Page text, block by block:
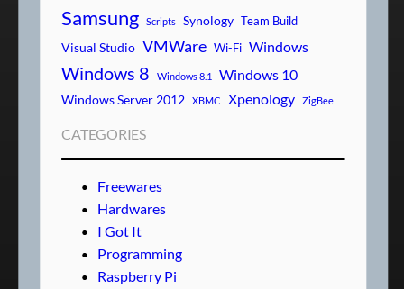
Samsung Scripts Synology Team Build
Visual Studio VMWare Wi-Fi Windows
Windows 8 Windows 8.1 Windows 10
Windows Server 2012 XBMC Xpenology ZigBee
CATEGORIES
Freewares
Hardwares
I Got It
Programming
Raspberry Pi